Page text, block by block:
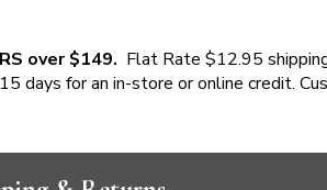
over $149. Flat Rate $12.95
days for an in-store or online credit.